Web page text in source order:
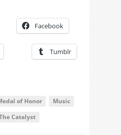
Facebook
Tumblr
of Honor
Music
Catalyst